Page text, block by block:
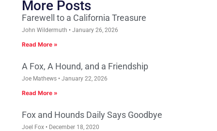
More Posts
Farewell to a California Treasure
John Wildermuth January 26, 2026
Read More »
A Fox, A Hound, and a Friendship
Joe Mathews January 22, 2026
Read More »
Fox and Hounds Daily Says Goodbye
Joel Fox December 18, 2020